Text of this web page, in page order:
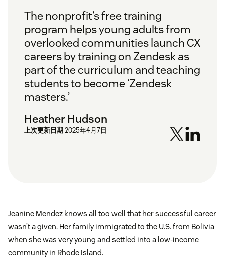
The nonprofit’s free training
program helps young adults from
overlooked communities launch CX
careers by training on Zendesk as
part of the curriculum and teaching
students to become ‘Zendesk
masters.’
Heather Hudson
上次更新日期2025年4月7日
Jeanine Mendez knows all too well that her successful career
wasn’t a given. Her family immigrated to the U.S. from Bolivia
when she was very young and settled into a low-income
community in Rhode Island.